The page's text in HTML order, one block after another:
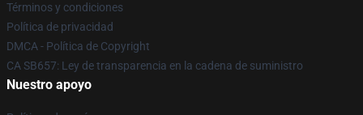
Términos y condiciones
Política de privacidad
DMCA - Política de Copyright
CA SB657: Ley de transparencia en la cadena de suministro
Nuestro apoyo